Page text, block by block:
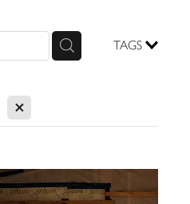
TAGS
X